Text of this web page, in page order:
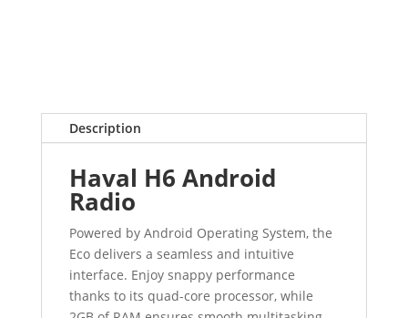
Description
Haval H6 Android
Radio
Powered by Android Operating System, the
Eco delivers a seamless and intuitive
interface. Enjoy snappy performance
thanks to its quad-core processor, while